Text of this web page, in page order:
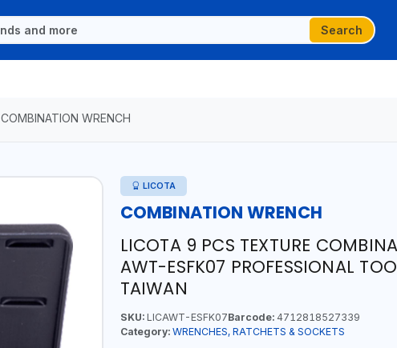
Search
COMBINATION WRENCH
LICOTA
COMBINATION WRENCH
LICOTA 9 PCS TEXTURE
AWT-ESFK07 PROFESSIONAL
TAIWAN
SKU:LICAWT-ESFK07Barcode:4712818527339
Category: WRENCHES, RATCHETS & SOCKETS